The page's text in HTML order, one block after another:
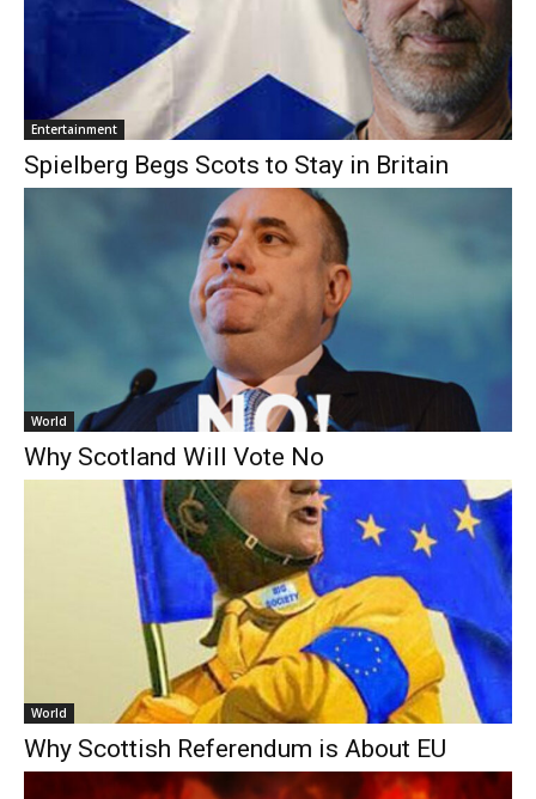
Entertainment
Spielberg Begs Scots to Stay in Britain
World
Why Scotland Will Vote No
World
Why Scottish Referendum is About EU